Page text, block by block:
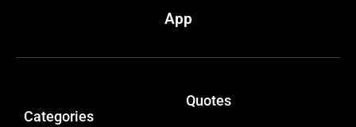
App
Categories
Quotes